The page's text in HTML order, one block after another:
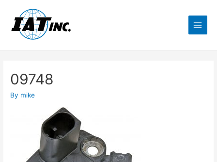
09748
By mike